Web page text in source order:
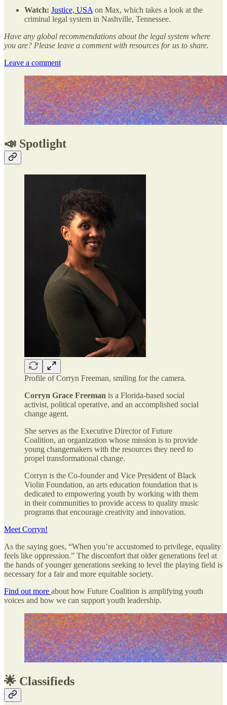
Watch: Justice, USAon Max, which takes a look at the
criminal legal system in Nashville, Tennessee.
Have any global recommendations about the legal system where
you are? Please leave a comment with resources for us to share.
Leave a comment
📣 Spotlight
Profile of Corryn Freeman, smiling for the camera.
Corryn Grace Freeman is a Florida-based social
activist, political operative, and an accomplished social
change agent.
She serves as the Executive Director of Future
Coalition, an organization whose mission is to provide
young changemakers with the resources they need to
propel transformational change.
Corryn is the Co-founder and Vice President of Black
Violin Foundation, an arts education foundation that is
dedicated to empowering youth by working with them
in their communities to provide access to quality music
programs that encourage creativity and innovation.
Meet Corryn!
As the saying goes, “When you’re accustomed to privilege, equality
feels like oppression.” The discomfort that older generations feel at
the hands of younger generations seeking to level the playing field is
necessary for a fair and more equitable society.
Find out more about how Future Coalition is amplifying youth
voices and how we can support youth leadership.
🌟 Classifieds